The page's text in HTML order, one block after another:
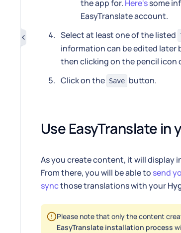
the app for. Here'ssome
EasyTranslate account.
Select at least one of the listed
information can be edited later
then clicking on the pencil icon
Click on the Save button.
Use EasyTranslate
As you create content, it will display
From there, you will be able to send
syncthose translations with your
Please note that only the content
EasyTranslate installation process